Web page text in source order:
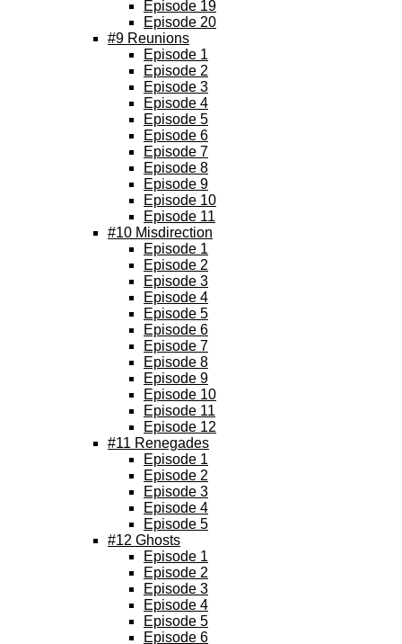
Episode 19
Episode 20
#9 Reunions
Episode 1
Episode 2
Episode 3
Episode 4
Episode 5
Episode 6
Episode 7
Episode 8
Episode 9
Episode 10
Episode 11
#10 Misdirection
Episode 1
Episode 2
Episode 3
Episode 4
Episode 5
Episode 6
Episode 7
Episode 8
Episode 9
Episode 10
Episode 11
Episode 12
#11 Renegades
Episode 1
Episode 2
Episode 3
Episode 4
Episode 5
#12 Ghosts
Episode 1
Episode 2
Episode 3
Episode 4
Episode 5
Episode 6